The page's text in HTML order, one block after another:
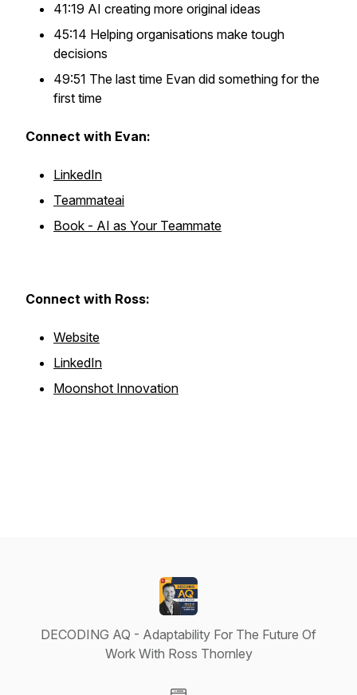
41:19 AI creating more original ideas
45:14 Helping organisations make tough
decisions
49:51 The last time Evan did something for the
first time
Connect with Evan:
LinkedIn
Teammateai
Book - AI as Your Teammate
Connect with Ross:
Website
LinkedIn
Moonshot Innovation
DECODING AQ - Adaptability For The Future Of
Work With Ross Thornley